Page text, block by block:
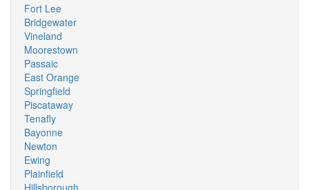
Fort Lee
Bridgewater
Vineland
Moorestown
Passaic
East Orange
Springfield
Piscataway
Tenafly
Bayonne
Newton
Ewing
Plainfield
Hillsborough